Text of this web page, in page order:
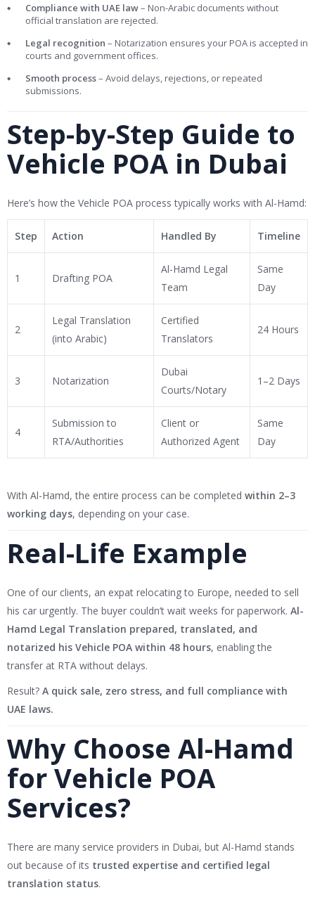
Compliance with UAE law– Non-Arabic documents without
official translation are rejected.
Legal recognition – Notarization ensures your POA is accepted in
courts and government offices.
Smooth process– Avoid delays, rejections, or repeated
submissions.
Step-by-Step Guide to
Vehicle POA in Dubai
Here’s how the Vehicle POA process typically works with Al-Hamd:
Step Action Handled By Timeline
1 Drafting POA
Al-Hamd Legal
Team
Same
Day
2
Legal Translation
(into Arabic)
Certified
Translators
24 Hours
3 Notarization
Dubai
Courts/Notary
1–2 Days
4
Submission to
RTA/Authorities
Client or
Authorized Agent
Same
Day
With Al-Hamd, the entire process can be completed within 2–3
working days, depending on your case.
Real-Life Example
One of our clients, an expat relocating to Europe, needed to sell
his car urgently. The buyer couldn’t wait weeks for paperwork. Al-
Hamd Legal Translation prepared, translated, and
notarized his Vehicle POA within 48 hours, enabling the
transfer at RTA without delays.
Result? A quick sale, zero stress, and full compliance with
UAE laws.
Why Choose Al-Hamd
for Vehicle POA
Services?
There are many service providers in Dubai, but Al-Hamd stands
out because of its trusted expertise and certified legal
translation status.